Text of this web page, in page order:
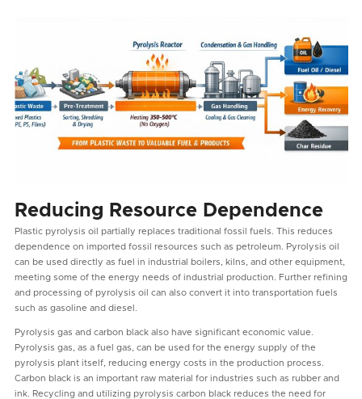
Reducing Resource Dependence
Plastic pyrolysis oil partially replaces traditional fossil fuels. This reduces
dependence on imported fossil resources such as petroleum. Pyrolysis oil
can be used directly as fuel in industrial boilers, kilns, and other equipment,
meeting some of the energy needs of industrial production. Further refining
and processing of pyrolysis oil can also convert it into transportation fuels
such as gasoline and diesel.
Pyrolysis gas and carbon black also have significant economic value.
Pyrolysis gas, as a fuel gas, can be used for the energy supply of the
pyrolysis plant itself, reducing energy costs in the production process.
Carbon black is an important raw material for industries such as rubber and
ink. Recycling and utilizing pyrolysis carbon black reduces the need for